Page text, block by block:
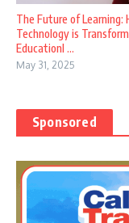
The Future of Learning:
Technology is
EducationI ...
May 31, 2025
Sponsored